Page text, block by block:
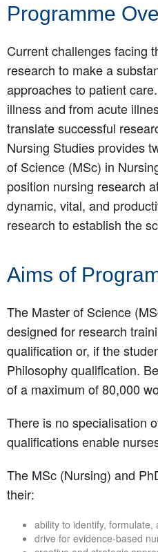
Programme
Current challenges facing
research to make a
approaches to patient
illness and from acute
translate successful
Nursing Studies provides
of Science (MSc) in
position nursing research
dynamic, vital, and
research to establish the
Aims of
The Master of Science
designed for research
qualification or, if the
Philosophy qualification.
of a maximum of 80,000
There is no specialisation
qualifications enable
The MSc (Nursing) and
their:
ability to identify,
drive for evidence-based